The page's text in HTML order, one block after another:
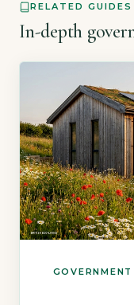
[…]
RELATED GUIDES
In-depth